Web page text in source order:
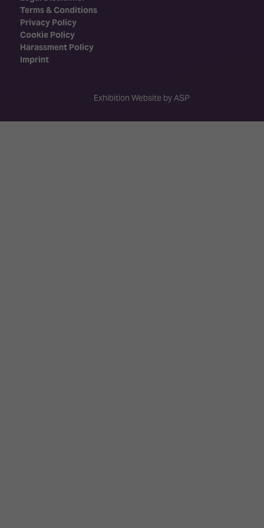
Terms & Conditions
Privacy Policy
Cookie Policy
Harassment Policy
Imprint
Exhibition Website by ASP